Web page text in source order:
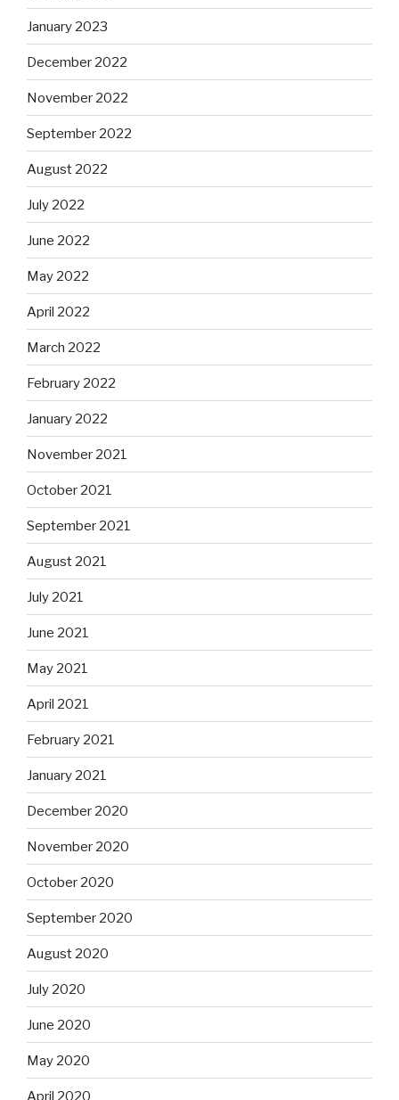
January 2023
December 2022
November 2022
September 2022
August 2022
July 2022
June 2022
May 2022
April 2022
March 2022
February 2022
January 2022
November 2021
October 2021
September 2021
August 2021
July 2021
June 2021
May 2021
April 2021
February 2021
January 2021
December 2020
November 2020
October 2020
September 2020
August 2020
July 2020
June 2020
May 2020
April 2020